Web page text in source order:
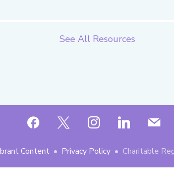
See All Resources
facebook instagram linkedin mail
Content• Privacy Policy• Charitable